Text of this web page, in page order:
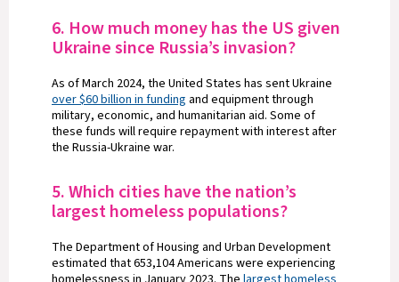
6. How much money has the US given
Ukraine since Russia’s invasion?
As of March 2024, the United States has sent Ukraine
over $60 billion in funding and equipment through
military, economic, and humanitarian aid. Some of
these funds will require repayment with interest after
the Russia-Ukraine war.
5. Which cities have the nation’s
largest homeless populations?
The Department of Housing and Urban Development
estimated that 653,104 Americans were experiencing